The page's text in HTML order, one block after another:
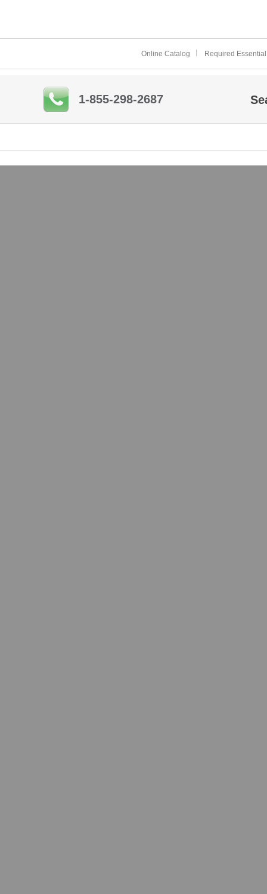
Online Catalog Required
1-855-298-2687